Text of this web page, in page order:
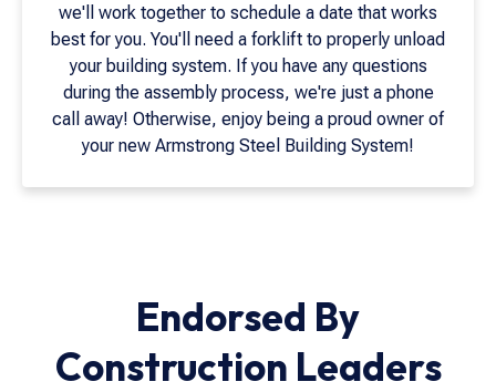
we'll work together to schedule a date that works
best for you. You'll need a forklift to properly unload
your building system. If you have any questions
during the assembly process, we're just a phone
call away! Otherwise, enjoy being a proud owner of
your new Armstrong Steel Building System!
Endorsed By
Construction Leaders